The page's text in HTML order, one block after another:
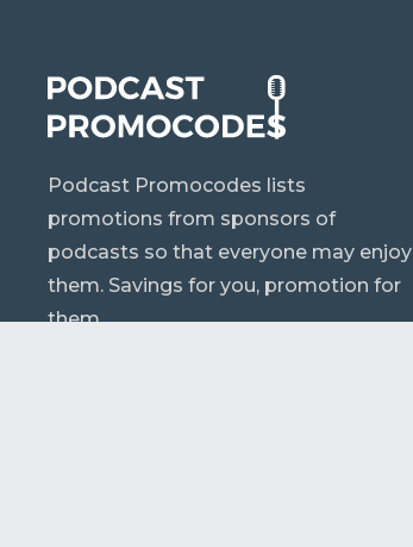
Podcast Promocodes lists
promotions from sponsors of
podcasts so that everyone may enjoy
them. Savings for you, promotion for
them.